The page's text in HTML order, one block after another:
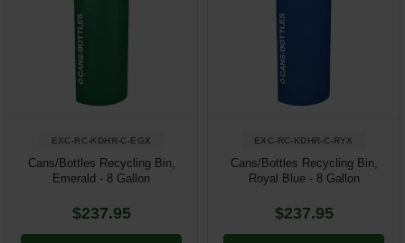
EXC-RC-KDHR-C-EGX
Cans/Bottles Recycling Bin,
Emerald - 8 Gallon
$237.95
EXC-RC-KDHR-C-RYX
Cans/Bottles Recycling Bin,
Royal Blue - 8 Gallon
$237.95